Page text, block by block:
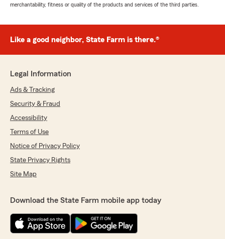
merchantability, fitness or quality of the products and services of the third parties.
Like a good neighbor, State Farm is there.®
Legal Information
Ads & Tracking
Security & Fraud
Accessibility
Terms of Use
Notice of Privacy Policy
State Privacy Rights
Site Map
Download the State Farm mobile app today